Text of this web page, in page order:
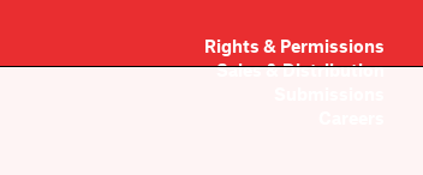
Rights & Permissions
Sales & Distribution